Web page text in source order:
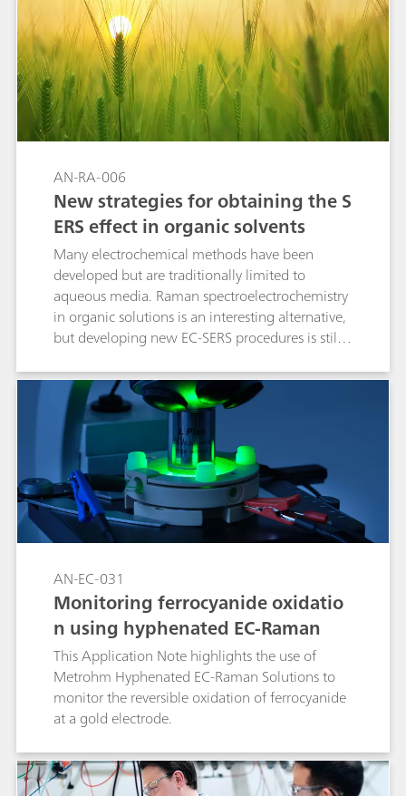
AN-RA-006
New strategies for obtaining the S
ERS effect in organic solvents
Many electrochemical methods have been
developed but are traditionally limited to
aqueous media. Raman spectroelectrochemistry
in organic solutions is an interesting alternative,
but developing new EC-SERS procedures is still
that the electrochemical activation of gold and
silver electrodes enables the detection of dyes
and pesticides in organic media.
AN-EC-031
Monitoring ferrocyanide oxidatio
n using hyphenated EC-Raman
This Application Note highlights the use of
Metrohm Hyphenated EC-Raman Solutions to
monitor the reversible oxidation of ferrocyanide
at a gold electrode.